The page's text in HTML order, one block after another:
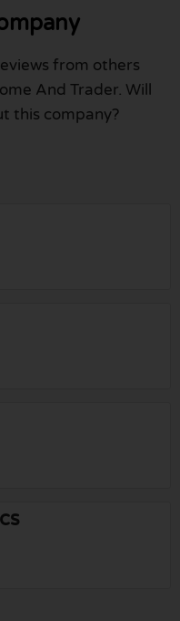
from others
And Trader. Will
this company?